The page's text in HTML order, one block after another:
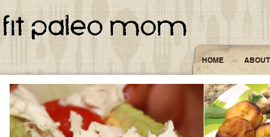
HOME ABOUT